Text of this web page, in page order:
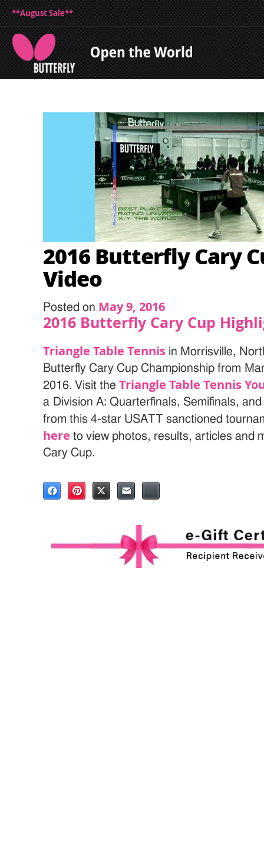
**August Sale**
2016 Butterfly Cary
Video
Posted on May 9, 2016
2016 Butterfly Cary Cup
Triangle Table Tennis in Morrisville,
Butterfly Cary Cup Championship from
2016. Visit theTriangle Table Tennis
a Division A: Quarterfinals, Semifinals,
from this 4-star USATT sanctioned
here to view photos, results, articles and
Cary Cup.